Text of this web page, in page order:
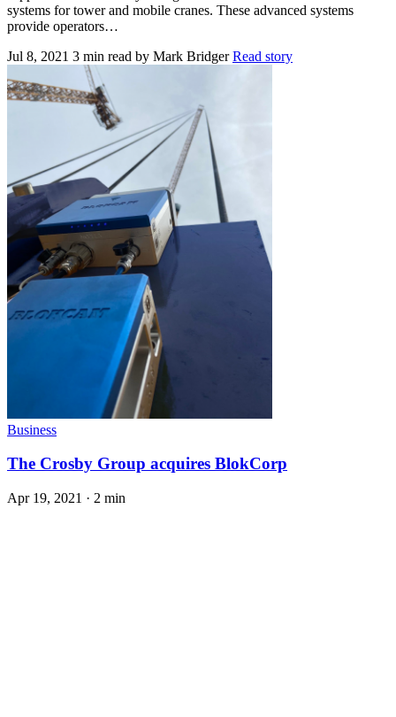
systems for tower and mobile cranes. These advanced systems
provide operators…
Jul 8, 2021 3 min read by Mark Bridger Read story
Business
The Crosby Group acquires BlokCorp
Apr 19, 2021 · 2 min